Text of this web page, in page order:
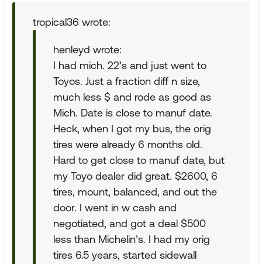
tropical36 wrote:
henleyd wrote:
I had mich. 22’s and just went to
Toyos. Just a fraction diff n size,
much less $ and rode as good as
Mich. Date is close to manuf date.
Heck, when I got my bus, the orig
tires were already 6 months old.
Hard to get close to manuf date, but
my Toyo dealer did great. $2600, 6
tires, mount, balanced, and out the
door. I went in w cash and
negotiated, and got a deal $500
less than Michelin’s. I had my orig
tires 6.5 years, started sidewall